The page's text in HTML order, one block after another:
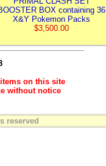
BOX containing 36
X&Y Pokemon Packs
$3,500.00
on this site
without notice
reserved